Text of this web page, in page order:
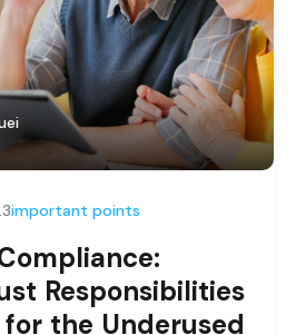
important points
Responsibilities
the Underused